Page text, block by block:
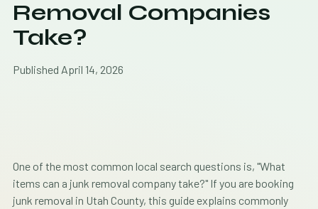
Removal Companies
Take?
Published April 14, 2026
One of the most common local search questions is, "What
items can a junk removal company take?" If you are booking
junk removal in Utah County, this guide explains commonly